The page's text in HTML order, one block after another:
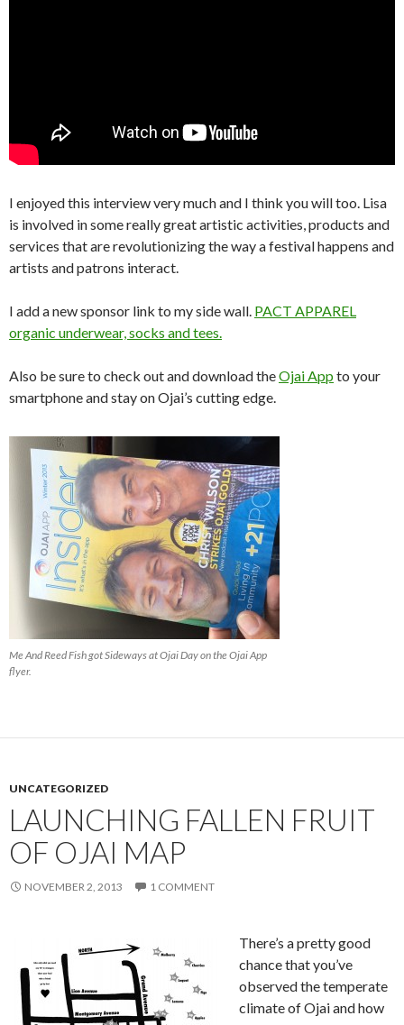
I enjoyed this interview very much and I think you will too. Lisa
is involved in some really great artistic activities, products and
services that are revolutionizing the way a festival happens and
artists and patrons interact.
I add a new sponsor link to my side wall. PACT APPAREL
organic underwear, socks and tees.
Also be sure to check out and download theOjai App to your
smartphone and stay on Ojai’s cutting edge.
Me And Reed Fish got Sideways at Ojai Day on the Ojai App
flyer.
UNCATEGORIZED
LAUNCHING FALLEN FRUIT
OF OJAI MAP
NOVEMBER 2, 2013 1 COMMENT
There’s a pretty good
chance that you’ve
observed the temperate
climate of Ojai and how